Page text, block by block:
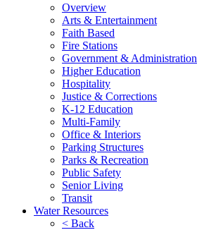
Overview
Arts & Entertainment
Faith Based
Fire Stations
Government & Administration
Higher Education
Hospitality
Justice & Corrections
K-12 Education
Multi-Family
Office & Interiors
Parking Structures
Parks & Recreation
Public Safety
Senior Living
Transit
Water Resources
< Back